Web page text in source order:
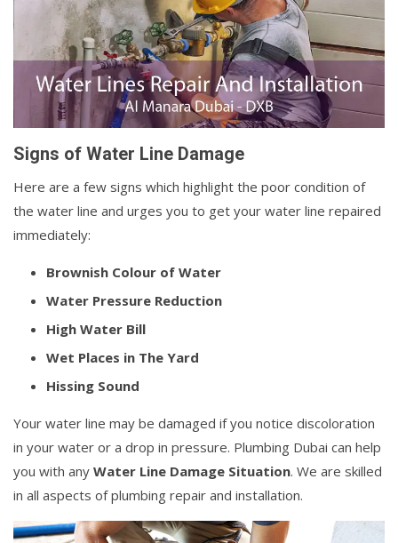
Signs of Water Line Damage
Here are a few signs which highlight the poor condition of
the water line and urges you to get your water line repaired
immediately:
Brownish Colour of Water
Water Pressure Reduction
High Water Bill
Wet Places in The Yard
Hissing Sound
Your water line may be damaged if you notice discoloration
in your water or a drop in pressure. Plumbing Dubai can help
you with any Water Line Damage Situation. We are skilled
in all aspects of plumbing repair and installation.